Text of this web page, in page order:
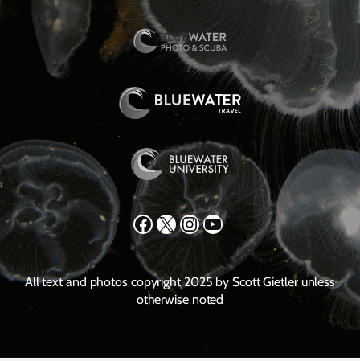
Facebook X Instagram YouTube
All text and photos copyright 2025 by Scott Gietler unless
otherwise noted